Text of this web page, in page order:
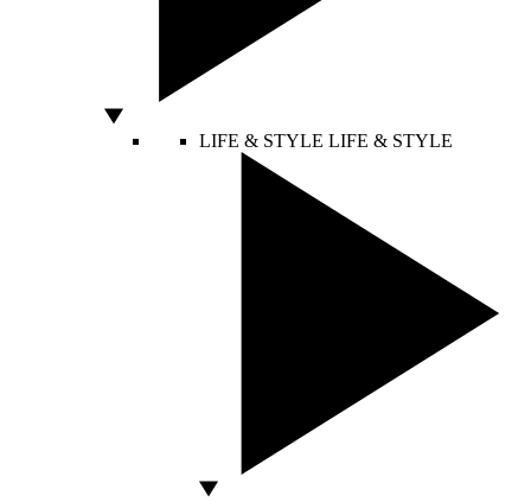
LIFE & STYLE LIFE & STYLE